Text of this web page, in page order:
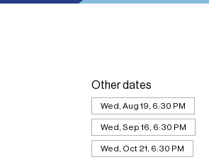
Other dates
Wed, Aug 19, 6:30 PM
Wed, Sep 16, 6:30 PM
Wed, Oct 21, 6:30 PM